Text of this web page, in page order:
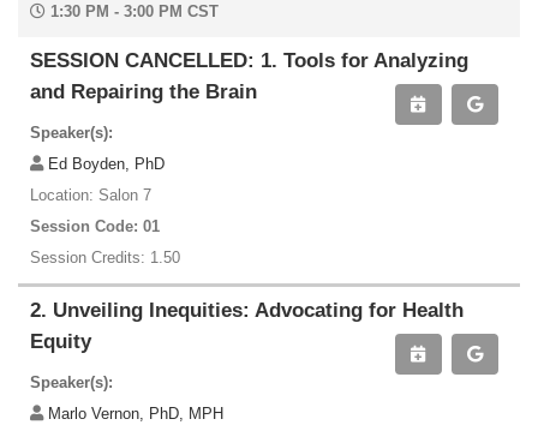
1:30 PM - 3:00 PM CST
SESSION CANCELLED: 1. Tools for Analyzing
and Repairing the Brain
Speaker(s):
Ed Boyden, PhD
Location: Salon 7
Session Code: 01
Session Credits: 1.50
2. Unveiling Inequities: Advocating for Health
Equity
Speaker(s):
Marlo Vernon, PhD, MPH